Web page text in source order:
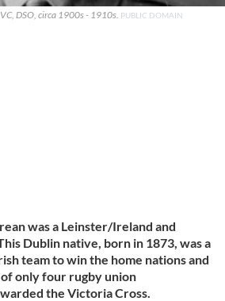
DSO, circa 1900s - 1910s. PUBLIC DOMAIN
was a Leinster/Ireland and
Dublin native, born in 1873, was a
team to win the home nations and
only four rugby union
the Victoria Cross.